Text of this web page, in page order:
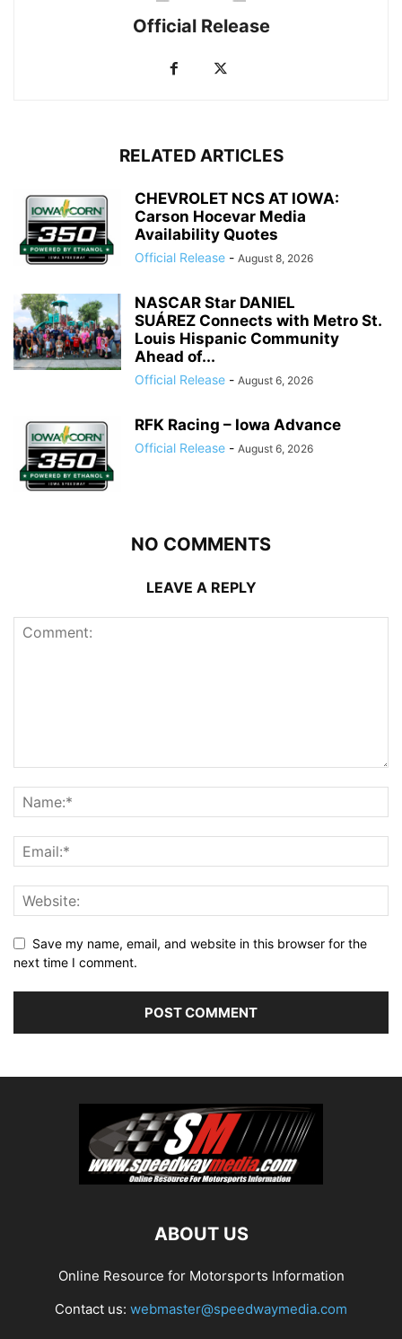
Official Release
RELATED ARTICLES
CHEVROLET NCS AT IOWA:
Carson Hocevar Media
Availability Quotes
Official Release - August 8, 2026
NASCAR Star DANIEL
SUÁREZ Connects with Metro St.
Louis Hispanic Community
Ahead of...
Official Release - August 6, 2026
RFK Racing – Iowa Advance
Official Release - August 6, 2026
NO COMMENTS
LEAVE A REPLY
Save my name, email, and website in this browser for the
next time I comment.
ABOUT US
Online Resource for Motorsports Information
Contact us: webmaster@speedwaymedia.com